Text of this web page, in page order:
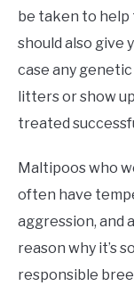
be taken to help
should also give
case any
litters or show
treated
Maltipoos who
often have
aggression, and
reason why it’s
responsible